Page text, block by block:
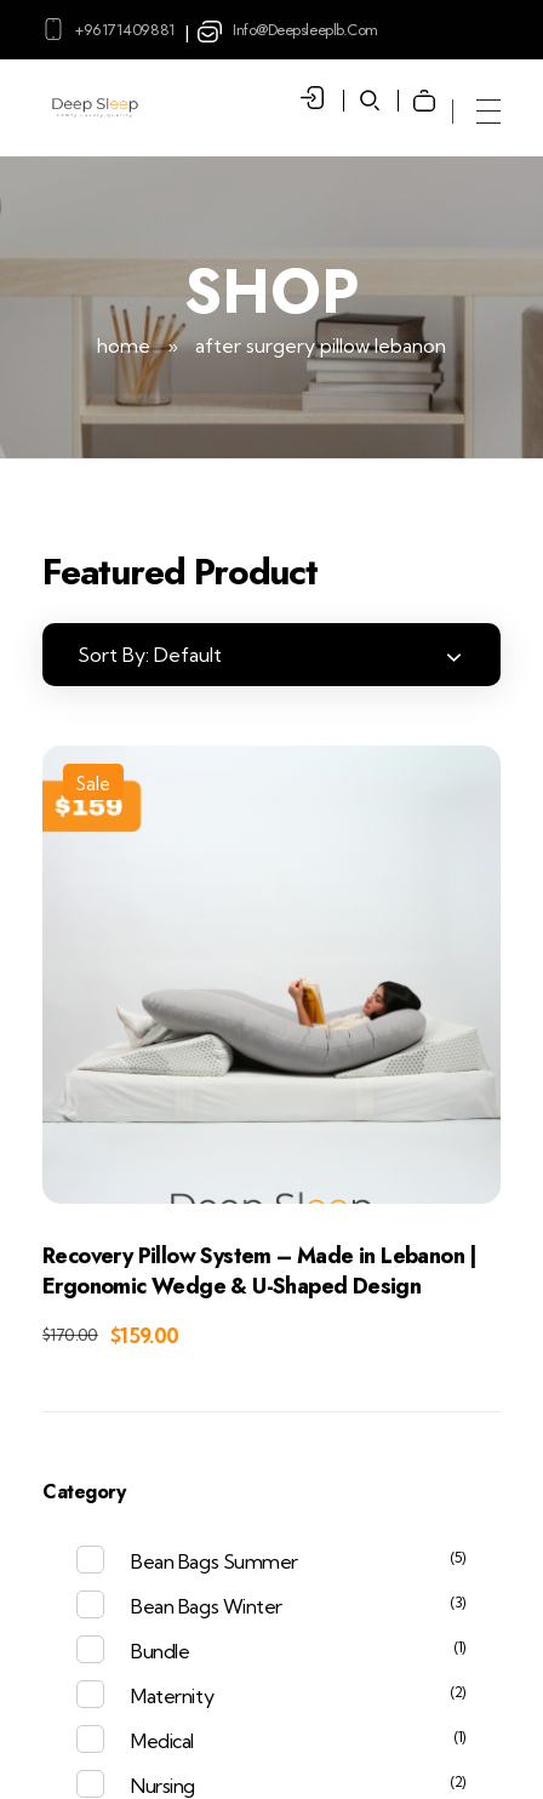
+96171409881 | Info@deepsleeplb.com
home » after surgery pillow lebanon
SHOP
Featured Product
Sort By: Default
Sale
Recovery Pillow System – Made in Lebanon |
Ergonomic Wedge & U-Shaped Design
$159.00
$170.00
Category
Bean Bags Summer (5)
Bean Bags Winter (3)
Bundle (1)
Maternity (2)
Medical (1)
Nursing (2)